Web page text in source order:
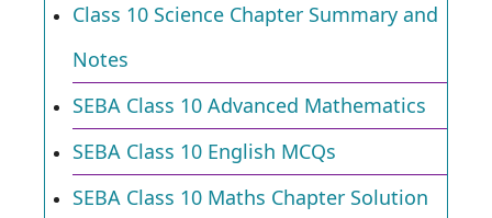
Class 10 Science Chapter Summary and
Notes
SEBA Class 10 Advanced Mathematics
SEBA Class 10 English MCQs
SEBA Class 10 Maths Chapter Solution